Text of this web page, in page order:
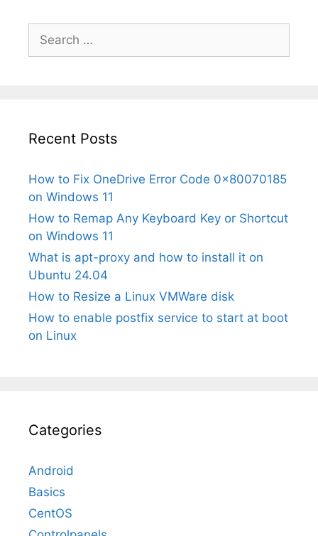
Search
for:
Recent Posts
How to Fix OneDrive Error Code 0x80070185
on Windows 11
How to Remap Any Keyboard Key or Shortcut
on Windows 11
What is apt-proxy and how to install it on
Ubuntu 24.04
How to Resize a Linux VMWare disk
How to enable postfix service to start at boot
on Linux
Categories
Android
Basics
CentOS